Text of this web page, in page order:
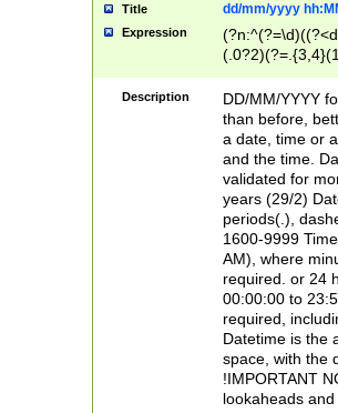
Title dd/mm/yyyy
Expression
<sep>[/.-
[0-
Description
DD/MM/YYYY
than before,
a date, time or
and the time.
validated for
years (29/2)
periods(.),
1600-9999
AM), where
required. or 24
00:00:00 to
required,
Datetime is the
space, with the
!IMPORTANT
lookaheads